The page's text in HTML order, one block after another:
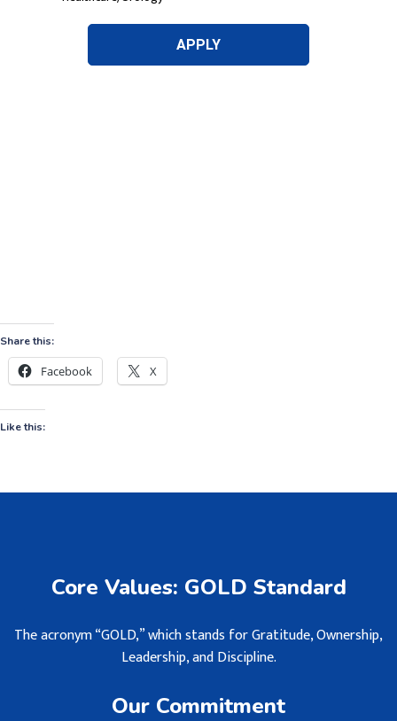
Share this:
Facebook X
Like this:
Core Values: GOLD Standard
The acronym “GOLD,” which stands for Gratitude, Ownership,
Leadership, and Discipline.
Our Commitment